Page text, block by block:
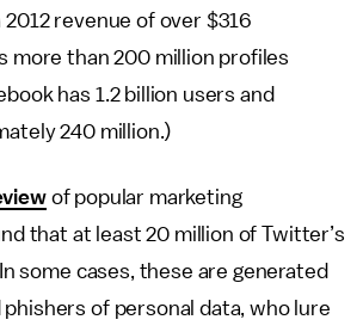
revenue of over $316
more than 200 million profiles
has 1.2 billion users and
240 million.)
of popular marketing
that at least 20 million of Twitter’s
some cases, these are generated
phishers of personal data, who lure